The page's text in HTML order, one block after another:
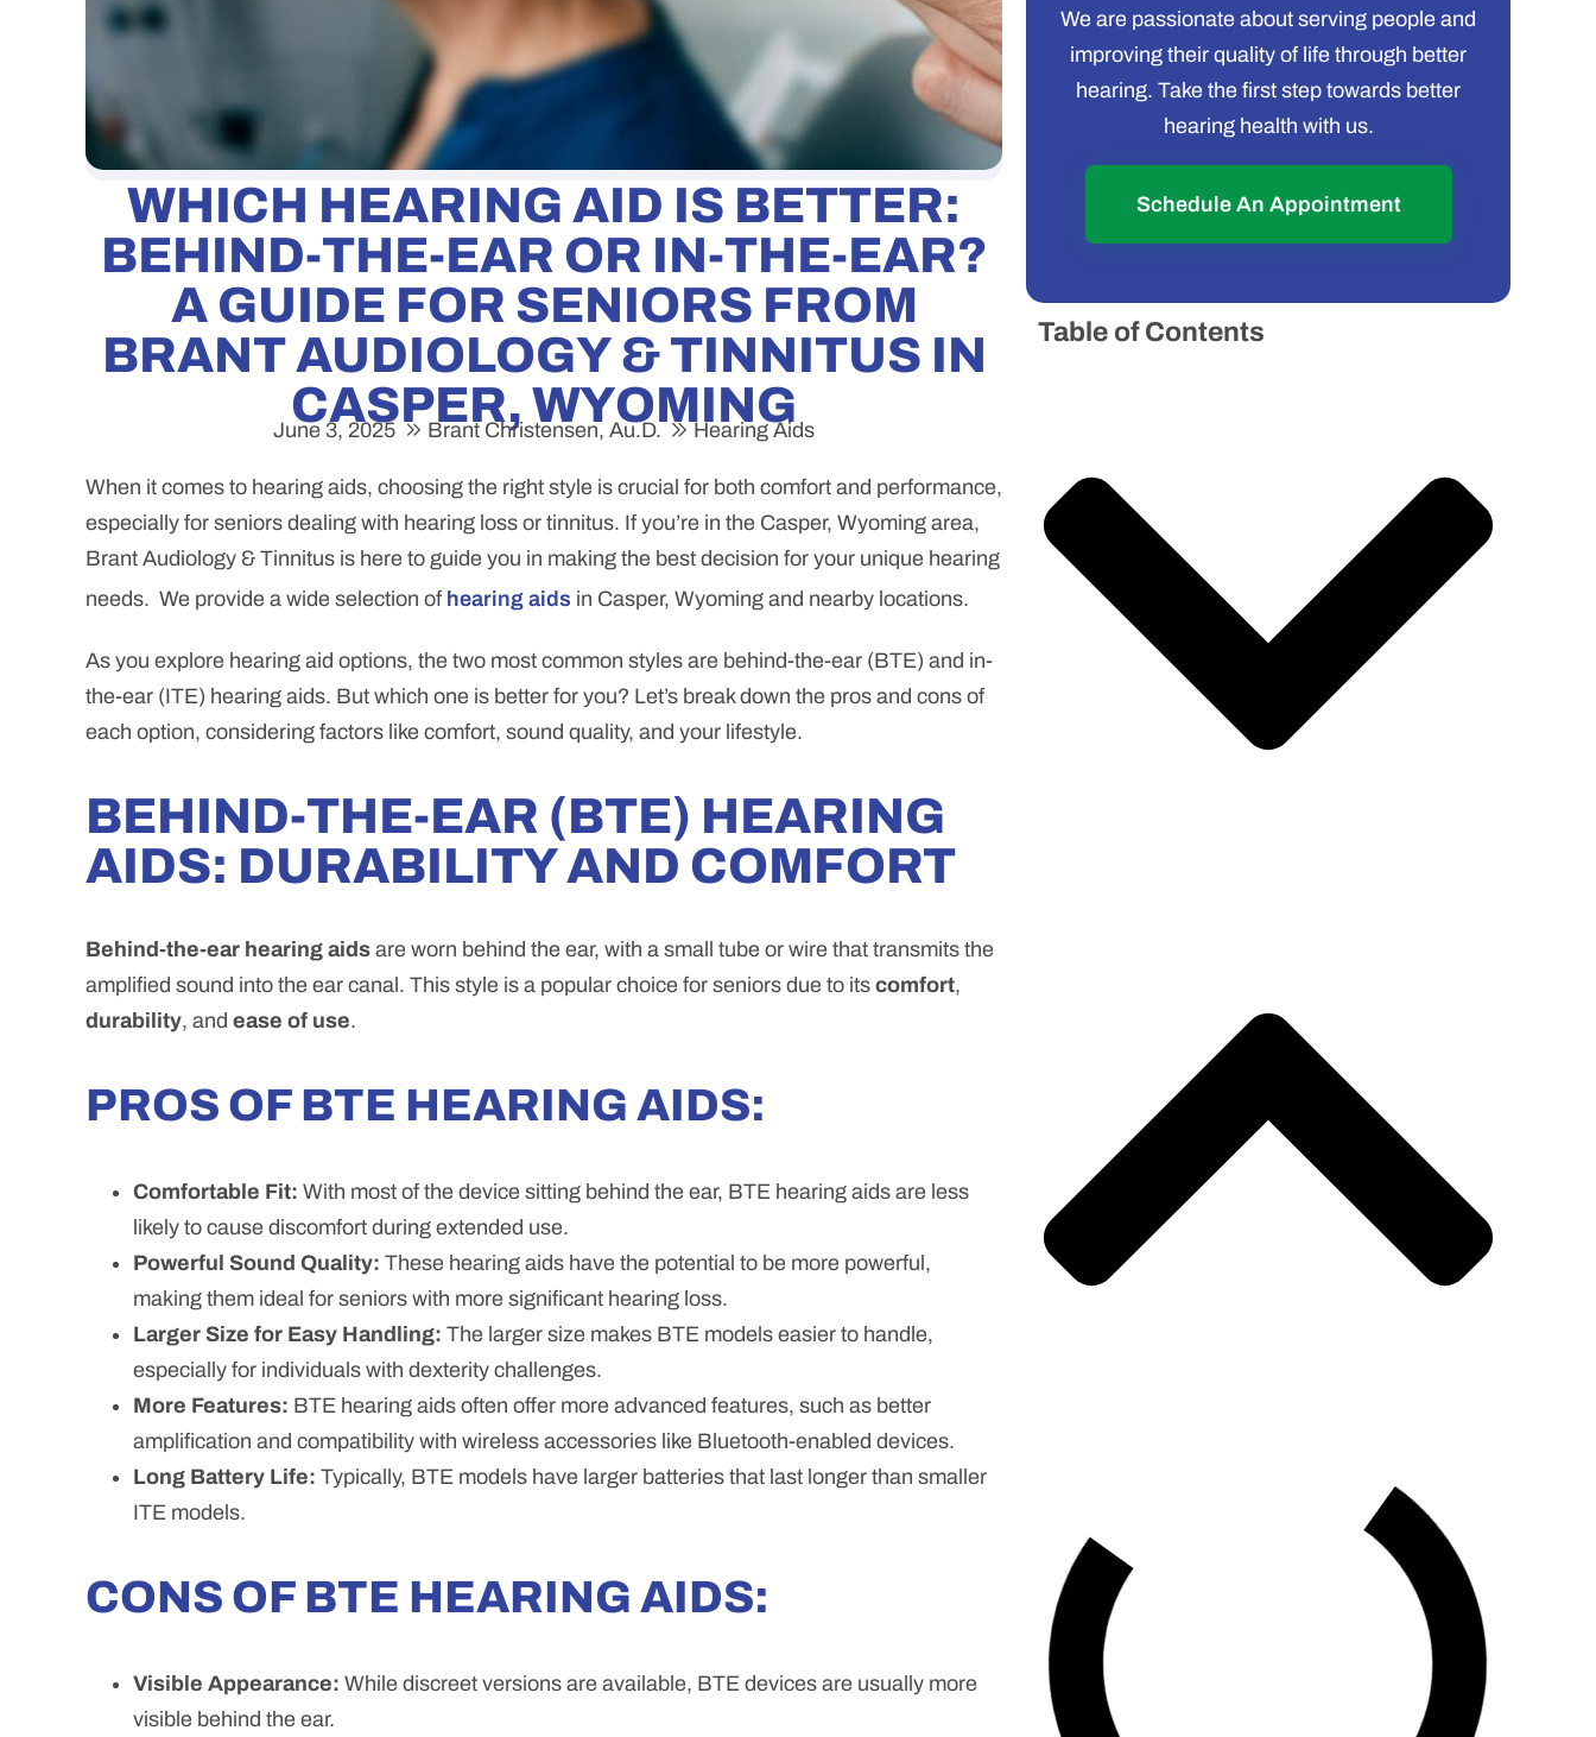
WHICH HEARING AID IS BETTER:
BEHIND-THE-EAR OR IN-THE-EAR?
A GUIDE FOR SENIORS FROM
BRANT AUDIOLOGY & TINNITUS IN
CASPER, WYOMING
June 3, 2025 Brant Christensen, Au.D. Hearing Aids
When it comes to hearing aids, choosing the right style is crucial for both comfort and performance,
especially for seniors dealing with hearing loss or tinnitus. If you’re in the Casper, Wyoming area,
Brant Audiology & Tinnitus is here to guide you in making the best decision for your unique hearing
needs. We provide a wide selection of hearing aids in Casper, Wyoming and nearby locations.
As you explore hearing aid options, the two most common styles are behind-the-ear (BTE) and in-
the-ear (ITE) hearing aids. But which one is better for you? Let’s break down the pros and cons of
each option, considering factors like comfort, sound quality, and your lifestyle.
BEHIND-THE-EAR (BTE) HEARING
AIDS: DURABILITY AND COMFORT
Behind-the-ear hearing aids are worn behind the ear, with a small tube or wire that transmits the
amplified sound into the ear canal. This style is a popular choice for seniors due to its comfort,
durability, and ease of use.
PROS OF BTE HEARING AIDS:
Comfortable Fit: With most of the device sitting behind the ear, BTE hearing aids are less
likely to cause discomfort during extended use.
Powerful Sound Quality: These hearing aids have the potential to be more powerful,
making them ideal for seniors with more significant hearing loss.
Larger Size for Easy Handling: The larger size makes BTE models easier to handle,
especially for individuals with dexterity challenges.
More Features: BTE hearing aids often offer more advanced features, such as better
amplification and compatibility with wireless accessories like Bluetooth-enabled devices.
Long Battery Life: Typically, BTE models have larger batteries that last longer than smaller
ITE models.
CONS OF BTE HEARING AIDS:
Visible Appearance: While discreet versions are available, BTE devices are usually more
visible behind the ear.
We are passionate about serving people and
improving their quality of life through better
hearing. Take the first step towards better
hearing health with us.
Schedule An Appointment
Table of Contents